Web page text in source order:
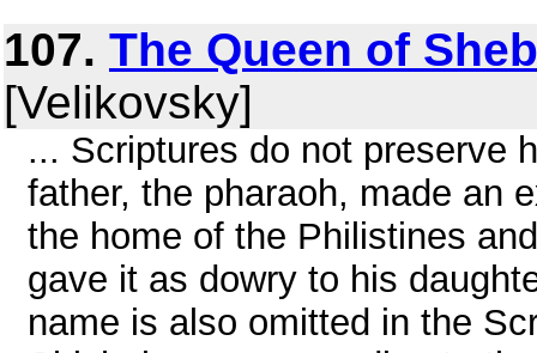
107. The Queen of
[Velikovsky]
... Scriptures do not preserve
father, the pharaoh, made an
the home of the Philistines
gave it as dowry to his
name is also omitted in the